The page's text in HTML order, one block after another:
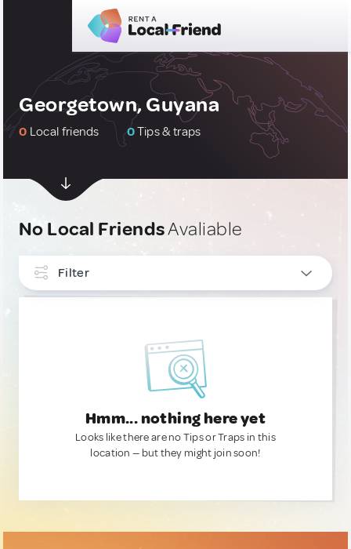
Georgetown, Guyana
0 Local friends 0Tips & traps
No Local FriendsAvaliable
Filter
Hmm... nothing here yet
Looks like there are no Tips or Traps in this
location — but they might join soon!